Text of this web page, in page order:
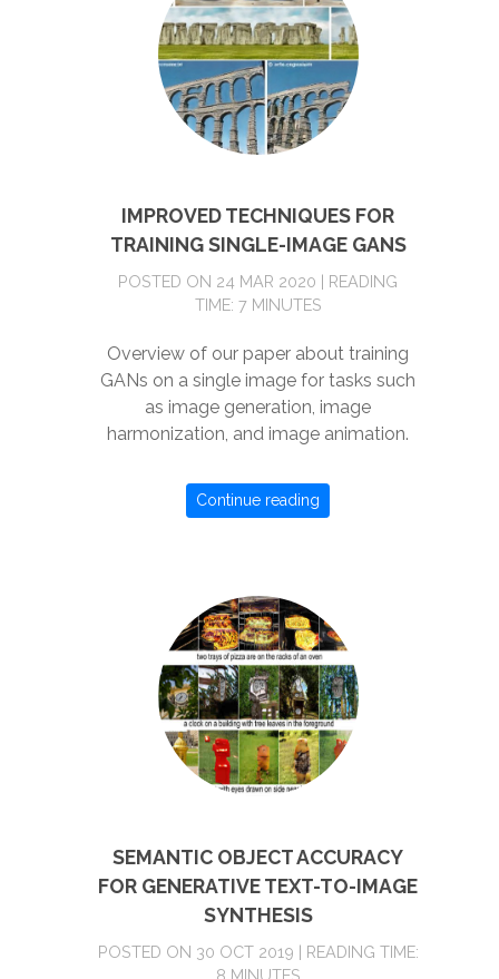
IMPROVED TECHNIQUES FOR
TRAINING SINGLE-IMAGE GANS
POSTED ON 24 MAR 2020 | READING
TIME: 7 MINUTES
Overview of our paper about training
GANs on a single image for tasks such
as image generation, image
harmonization, and image animation.
Continue reading
SEMANTIC OBJECT ACCURACY
FOR GENERATIVE TEXT-TO-IMAGE
SYNTHESIS
POSTED ON 30 OCT 2019 | READING TIME:
8 MINUTES